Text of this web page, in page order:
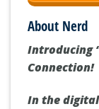
About Nerd
Introducing
Connection!
In the